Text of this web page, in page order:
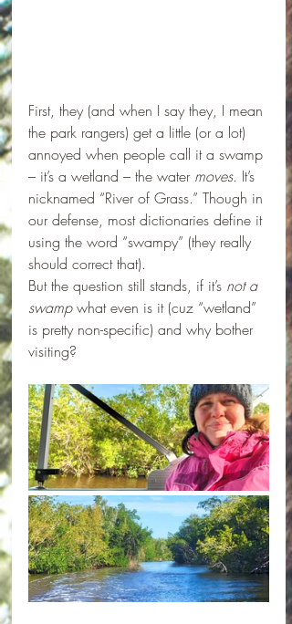
First, they (and when I say they, I mean
the park rangers) get a little (or a lot)
annoyed when people call it a swamp
– it’s a wetland – the water moves. It’s
nicknamed “River of Grass.” Though in
our defense, most dictionaries define it
using the word “swampy” (they really
should correct that).
But the question still stands, if it’s not a
swamp what even is it (cuz “wetland”
is pretty non-specific) and why bother
visiting?